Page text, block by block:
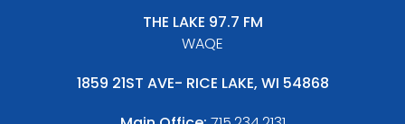
THE LAKE 97.7 FM
WAQE
1859 21ST AVE- RICE LAKE, WI 54868